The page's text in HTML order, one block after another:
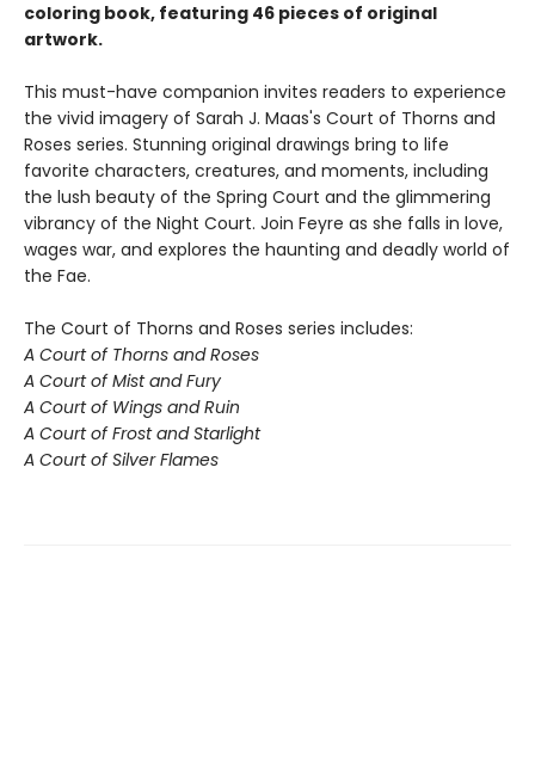
coloring book, featuring 46 pieces of original
artwork.
This must-have companion invites readers to experience
the vivid imagery of Sarah J. Maas's Court of Thorns and
Roses series. Stunning original drawings bring to life
favorite characters, creatures, and moments, including
the lush beauty of the Spring Court and the glimmering
vibrancy of the Night Court. Join Feyre as she falls in love,
wages war, and explores the haunting and deadly world of
the Fae.
The Court of Thorns and Roses series includes:
A Court of Thorns and Roses
A Court of Mist and Fury
A Court of Wings and Ruin
A Court of Frost and Starlight
A Court of Silver Flames